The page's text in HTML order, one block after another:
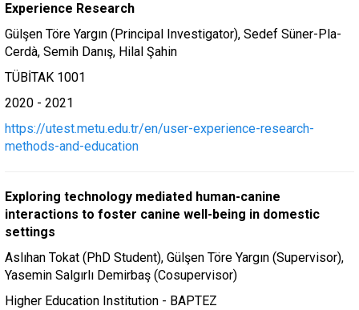
Experience Research
Gülşen Töre Yargın (Principal Investigator), Sedef Süner-Pla-
Cerdà, Semih Danış, Hilal Şahin
TÜBİTAK 1001
2020 - 2021
https://utest.metu.edu.tr/en/user-experience-research-
methods-and-education
Exploring technology mediated human-canine
interactions to foster canine well-being in domestic
settings
Aslıhan Tokat (PhD Student), Gülşen Töre Yargın (Supervisor),
Yasemin Salgırlı Demirbaş (Cosupervisor)
Higher Education Institution - BAPTEZ